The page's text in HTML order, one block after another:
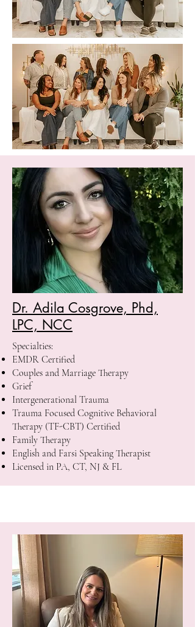
Dr. Adila Cosgrove, Phd,
LPC, NCC
Specialties:
EMDR Certified
Couples and Marriage Therapy
Grief
Intergenerational Trauma
Trauma Focused Cognitive Behavioral
Therapy (TF-CBT) Certified
Family Therapy
English and Farsi Speaking Therapist
Licensed in PA, CT, NJ & FL